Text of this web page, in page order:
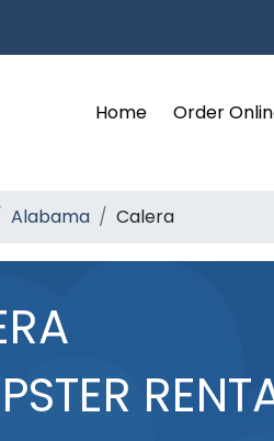
Home Order
Alabama Calera